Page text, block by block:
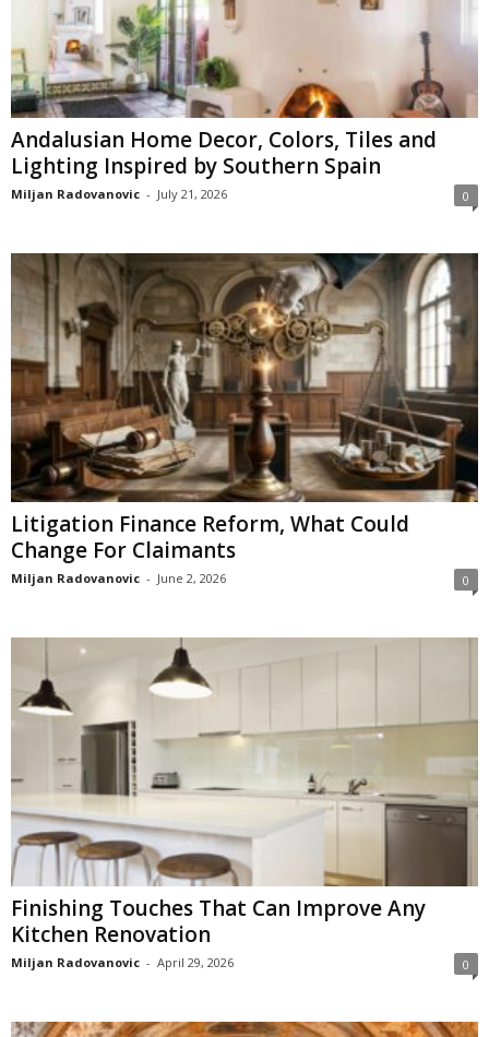
Andalusian Home Decor, Colors, Tiles and
Lighting Inspired by Southern Spain
Miljan Radovanovic - July 21, 2026 0
Litigation Finance Reform, What Could
Change For Claimants
Miljan Radovanovic - June 2, 2026 0
Finishing Touches That Can Improve Any
Kitchen Renovation
Miljan Radovanovic - April 29, 2026 0